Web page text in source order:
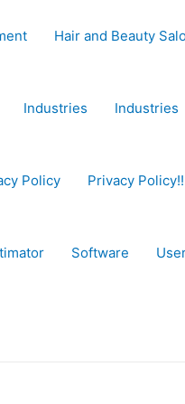
Hair and Beauty
Industries Industries
Policy Privacy
Software